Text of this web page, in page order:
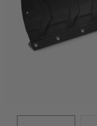
Mirrors
Winches